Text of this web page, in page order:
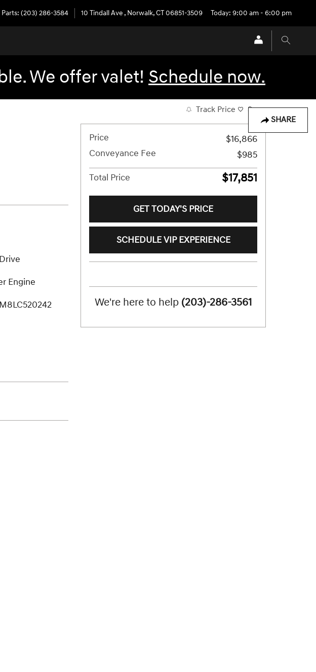
Parts: (203) 286-3584 10 Tindall Ave , Norwalk,CT06851-3509 Today: 9:00 am - 6:00 pm
We offer valet! Schedule now.
SHARE
Engine
Track Price Save
Price
$16,866
Conveyance Fee
$985
Total Price
$17,851
GET TODAY'S PRICE
SCHEDULE VIP EXPERIENCE
We're here to help (203)-286-3561